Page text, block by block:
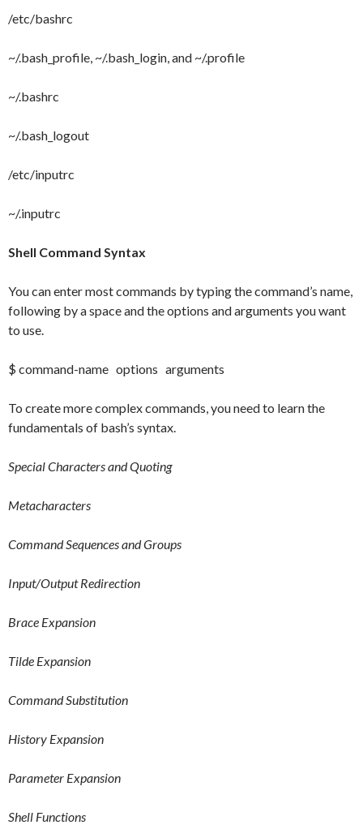
/etc/bashrc
~/.bash_profile, ~/.bash_login, and ~/.profile
~/.bashrc
~/.bash_logout
/etc/inputrc
~/.inputrc
Shell Command Syntax
You can enter most commands by typing the command’s name,
following by a space and the options and arguments you want
to use.
$ command-name options arguments
To create more complex commands, you need to learn the
fundamentals of bash’s syntax.
Special Characters and Quoting
Metacharacters
Command Sequences and Groups
Input/Output Redirection
Brace Expansion
Tilde Expansion
Command Substitution
History Expansion
Parameter Expansion
Shell Functions